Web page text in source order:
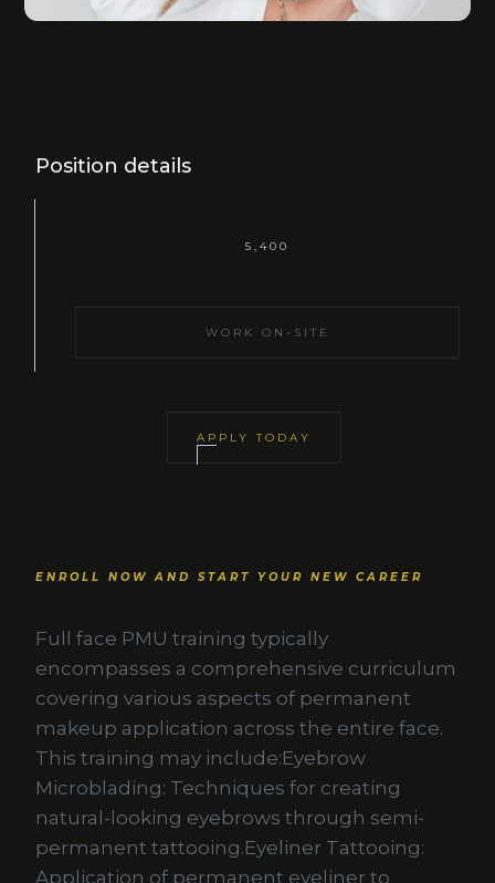
ENROLL NOW AND START YOUR NEW CAREER
Full face PMU training typically
encompasses a comprehensive curriculum
covering various aspects of permanent
makeup application across the entire face.
This training may include:Eyebrow
Microblading: Techniques for creating
natural-looking eyebrows through semi-
permanent tattooing.Eyeliner Tattooing:
Application of permanent eyeliner to
Position details
5,400
WORK ON-SITE
APPLY TODAY